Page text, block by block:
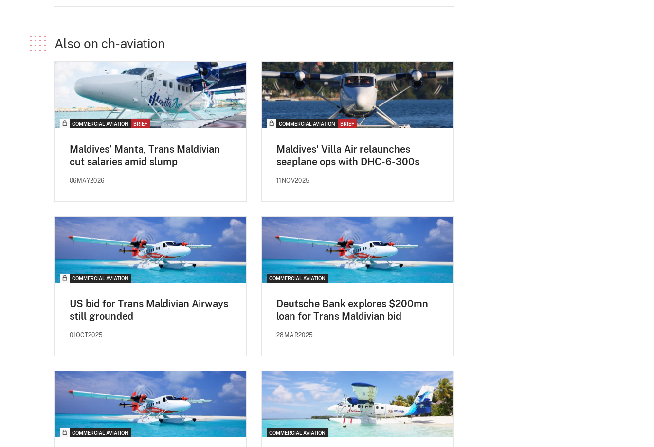
Also on ch-aviation
COMMERCIAL AVIATION BRIEF
Maldives’ Manta, Trans Maldivian
cut salaries amid slump
06MAY2026
COMMERCIAL AVIATION BRIEF
Maldives' Villa Air relaunches
seaplane ops with DHC-6-300s
11NOV2025
COMMERCIAL AVIATION
US bid for Trans Maldivian Airways
still grounded
01OCT2025
COMMERCIAL AVIATION
Deutsche Bank explores $200mn
loan for Trans Maldivian bid
28MAR2025
COMMERCIAL AVIATION COMMERCIAL AVIATION